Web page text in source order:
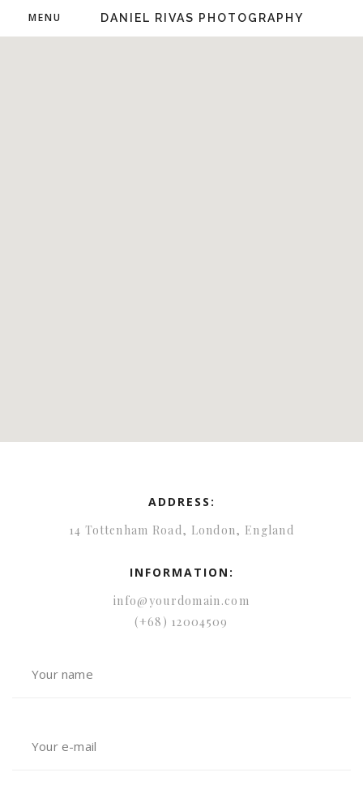
DANIEL RIVAS PHOTOGRAPHY
MENU
ADDRESS:
14 Tottenham Road, London, England
INFORMATION:
info@yourdomain.com
(+68) 12004509